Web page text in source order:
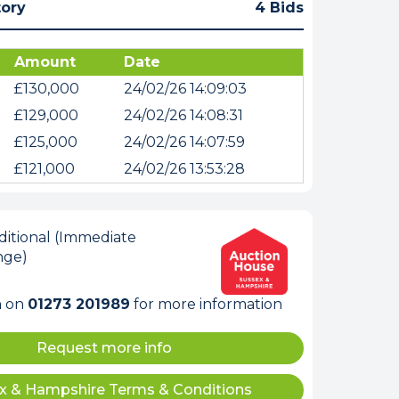
4 Bids
Amount
Date
£130,000
24/02/26 14:09:03
£129,000
24/02/26 14:08:31
£125,000
24/02/26 14:07:59
£121,000 24/02/26 13:53:28
(Immediate
on 01273 201989 for more information
Request more info
& Hampshire Terms & Conditions